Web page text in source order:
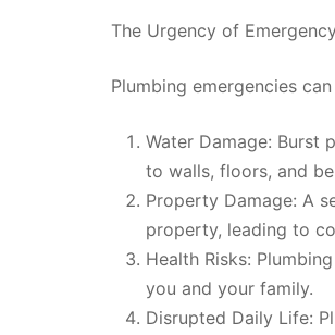
The Urgency of
Plumbing emergencies
Water Damage: Burst
to walls, floors, and
Property Damage: A
property, leading to
Health Risks:
you and your family.
Disrupted Daily Life: